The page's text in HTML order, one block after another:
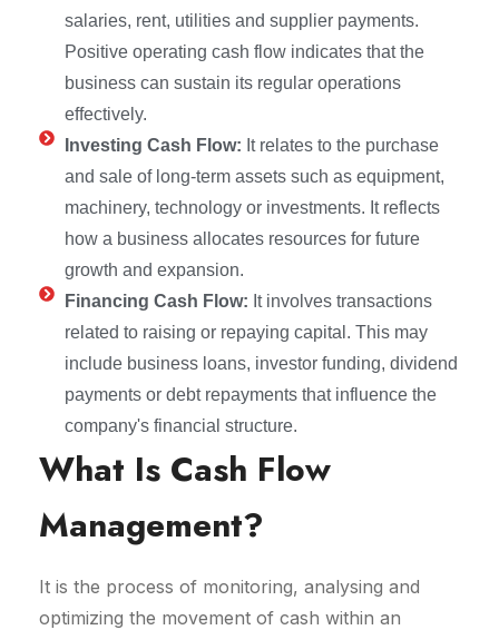
salaries, rent, utilities and supplier payments.
Positive operating cash flow indicates that the
business can sustain its regular operations
effectively.
Investing Cash Flow: It relates to the purchase
and sale of long-term assets such as equipment,
machinery, technology or investments. It reflects
how a business allocates resources for future
growth and expansion.
Financing Cash Flow: It involves transactions
related to raising or repaying capital. This may
include business loans, investor funding, dividend
payments or debt repayments that influence the
company's financial structure.
What Is Cash Flow
Management?
It is the process of monitoring, analysing and
optimizing the movement of cash within an